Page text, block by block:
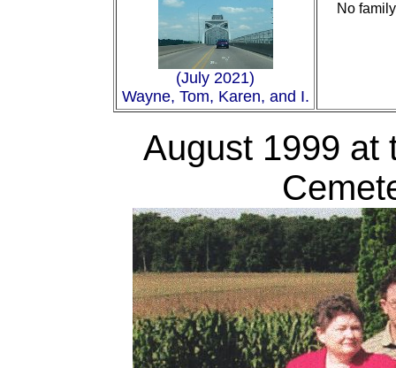
(July 2021)
Wayne, Tom, Karen, and I.
No
August 1999 at